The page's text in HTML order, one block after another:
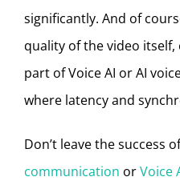
significantly. And of
quality of the video itself,
part of Voice AI or AI
where latency and
Don’t leave the success
communication orVoice